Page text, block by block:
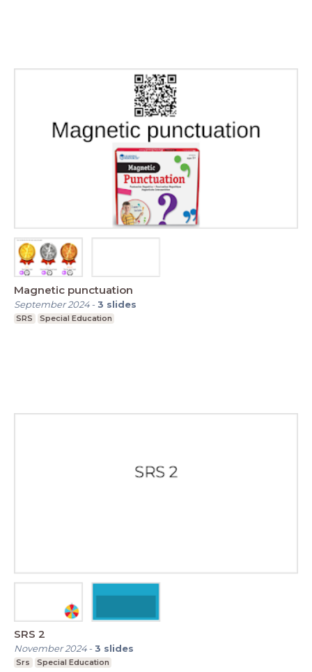
Magnetic punctuation
September 2024-3 slides
SRS Special Education
SRS 2
November 2024-3 slides
Srs Special Education